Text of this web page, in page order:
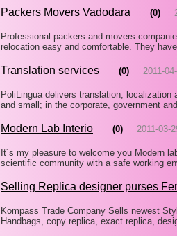
Packers Movers Vadodara (0)
Professional packers and movers
relocation easy and comfortable. They
Translation services (0) 2011-
PoliLingua delivers translation,
and small; in the corporate, government
Modern Lab Interio (0) 2011-03-
It´s my pleasure to welcome you Modern
scientific community with a safe working
Selling Replica designer purses
Kompass Trade Company Sells newest
Handbags, copy replica, exact replica,